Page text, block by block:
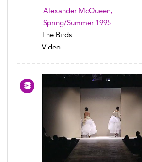
Alexander McQueen,
Spring/Summer 1995
The Birds
Video